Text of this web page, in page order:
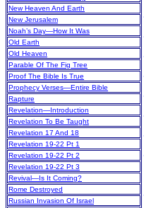
New Heaven And Earth
New Jerusalem
Noah’s Day—How It Was
Old Earth
Old Heaven
Parable Of The Fig Tree
Proof The Bible Is True
Prophecy Verses—Entire Bible
Rapture
Revelation—Introduction
Revelation To Be Taught
Revelation 17 And 18
Revelation 19-22 Pt 1
Revelation 19-22 Pt 2
Revelation 19-22 Pt 3
Revival—Is It Coming?
Rome Destroyed
Russian Invasion Of Israel